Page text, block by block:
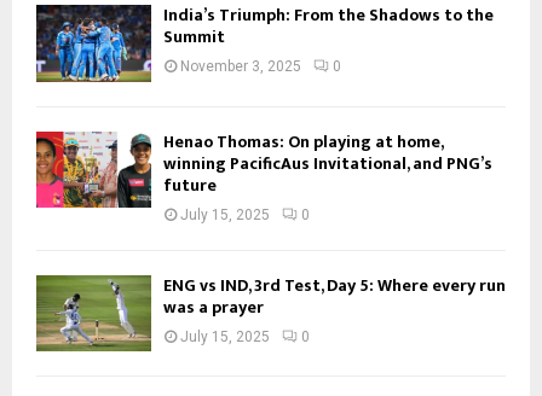
India’s Triumph: From the Shadows to the
Summit
November 3, 2025 0
Henao Thomas: On playing at home,
winning PacificAus Invitational, and PNG’s
future
July 15, 2025 0
ENG vs IND, 3rd Test, Day 5: Where every run
was a prayer
July 15, 2025 0